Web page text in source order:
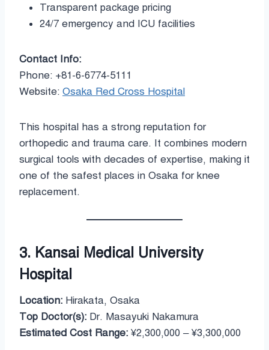
Transparent package pricing
24/7 emergency and ICU facilities
Contact Info:
Phone: +81-6-6774-5111
Website: Osaka Red Cross Hospital
This hospital has a strong reputation for
orthopedic and trauma care. It combines modern
surgical tools with decades of expertise, making it
one of the safest places in Osaka for knee
replacement.
3. Kansai Medical University
Hospital
Location: Hirakata, Osaka
Top Doctor(s): Dr. Masayuki Nakamura
Estimated Cost Range: ¥2,300,000 – ¥3,300,000